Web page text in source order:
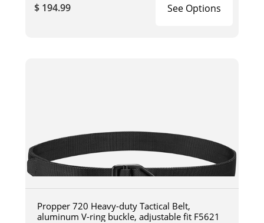
$ 194.99 See Options
Propper 720 Heavy-duty Tactical Belt,
aluminum V-ring buckle, adjustable fit F5621